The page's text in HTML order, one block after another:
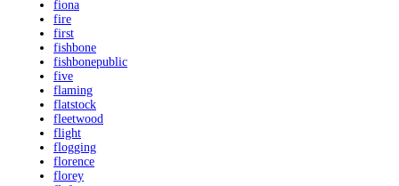
fiona
fire
first
fishbone
fishbonepublic
five
flaming
flatstock
fleetwood
flight
flogging
florence
florey